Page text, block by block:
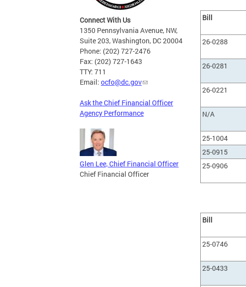
Connect With Us
1350 Pennsylvania Avenue, NW,
Suite 203, Washington, DC 20004
Phone: (202) 727-2476
Fax: (202) 727-1643
TTY: 711
Email: ocfo@dc.gov
Ask the Chief Financial Officer
Agency Performance
Glen Lee, Chief Financial Officer
Chief Financial Officer
Bill
26-0288
26-0281
26-0221
N/A
25-1004
25-0915
25-0906
Bill
25-0746
25-0433